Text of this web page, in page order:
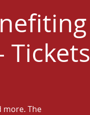
Tickets
more. The